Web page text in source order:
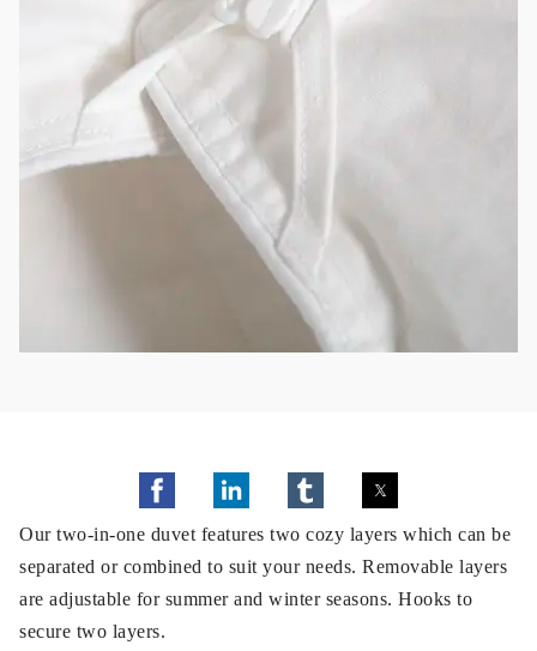
Our two-in-one duvet features two cozy layers which can be
separated or combined to suit your needs. Removable layers
are adjustable for summer and winter seasons. Hooks to
secure two layers.